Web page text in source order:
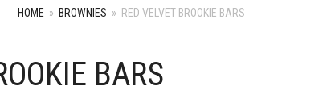
HOME » BROWNIES » RED VELVET BROOKIE BARS
BARS